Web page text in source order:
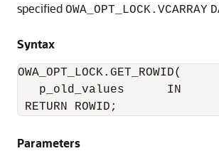
specified OWA_OPT_LOCK.VCARRAY
Syntax
OWA_OPT_LOCK.GET_ROWID(
p_old_values      IN
RETURN ROWID;
Parameters